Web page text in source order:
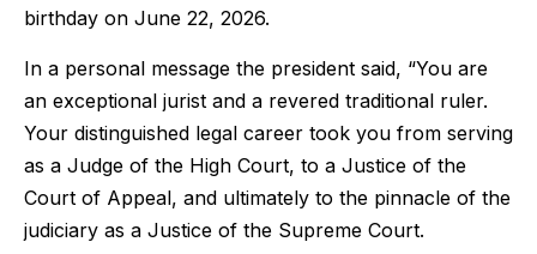
birthday on June 22, 2026.
In a personal message the president said, “You are
an exceptional jurist and a revered traditional ruler.
Your distinguished legal career took you from serving
as a Judge of the High Court, to a Justice of the
Court of Appeal, and ultimately to the pinnacle of the
judiciary as a Justice of the Supreme Court.